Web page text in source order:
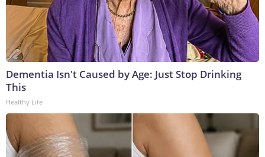
Dementia Isn't Caused by Age: Just Stop Drinking
This
Healthy Life